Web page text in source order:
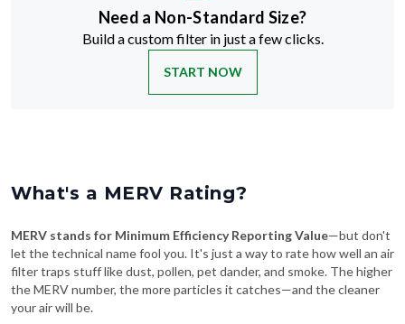
Need a Non-Standard Size?
Build a custom filter in just a few clicks.
START NOW
What's a MERV Rating?
MERV stands for Minimum Efficiency Reporting Value—but don't
let the technical name fool you. It's just a way to rate how well an air
filter traps stuff like dust, pollen, pet dander, and smoke. The higher
the MERV number, the more particles it catches—and the cleaner
your air will be.